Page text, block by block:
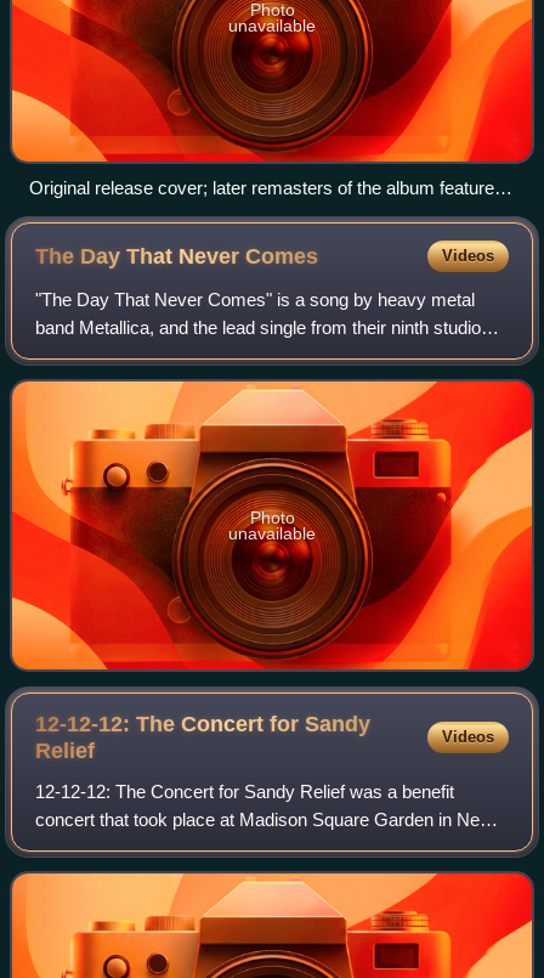
Photo
unavailable
Original release cover; later remasters of the album feature a
white background instead of brown.
The Day That NeverComes Videos
"The Day That Never Comes" is a song by heavy metal
band Metallica, and the lead single from their ninth studio
album, Death Magnetic. The song was released to the radio
and for digital download on Au
Photo
unavailable
12-12-12: The Concert for Sandy
Relief
Videos
12-12-12: The Concert for Sandy Relief was a benefit
concert that took place at Madison Square Garden in New
York City on December 12, 2012.